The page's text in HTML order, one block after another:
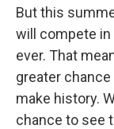
But this
will compete
ever. That
greater
make history.
chance to see